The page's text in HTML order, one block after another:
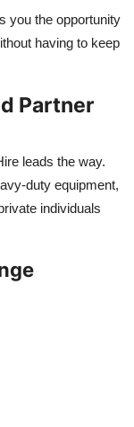
you the opportunity
having to keep
Partner
leads the way.
duty equipment,
individuals